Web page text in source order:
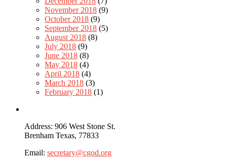
November 2018 (9)
October 2018 (9)
September 2018 (5)
August 2018 (8)
July 2018 (9)
June 2018 (8)
May 2018 (4)
April 2018 (4)
March 2018 (3)
February 2018 (1)
Address: 906 West Stone St.
Brenham Texas, 77833
Email: secretary@cgod.org